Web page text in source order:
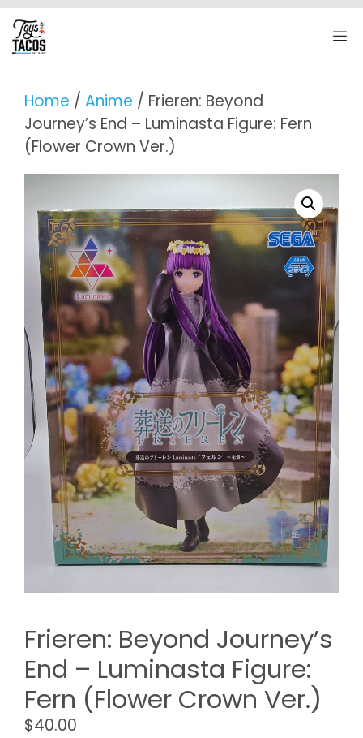
Skip
to
content
Home / Anime / Frieren: Beyond
Journey’s End – Luminasta Figure: Fern
(Flower Crown Ver.)
Frieren: Beyond Journey’s
End – Luminasta Figure:
Fern (Flower Crown Ver.)
$40.00